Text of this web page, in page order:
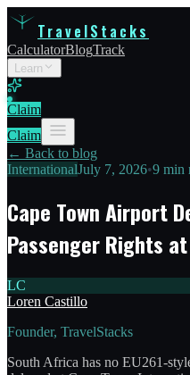
TravelStacks
CalculatorBlogTrack
Learn
Claim
Claim
← Back to blog
InternationalJuly 7, 2026•9 min
Cape Town Airport
Passenger Rights at
LC
Loren Castillo
Founder, TravelStacks
South Africa has no EU261-